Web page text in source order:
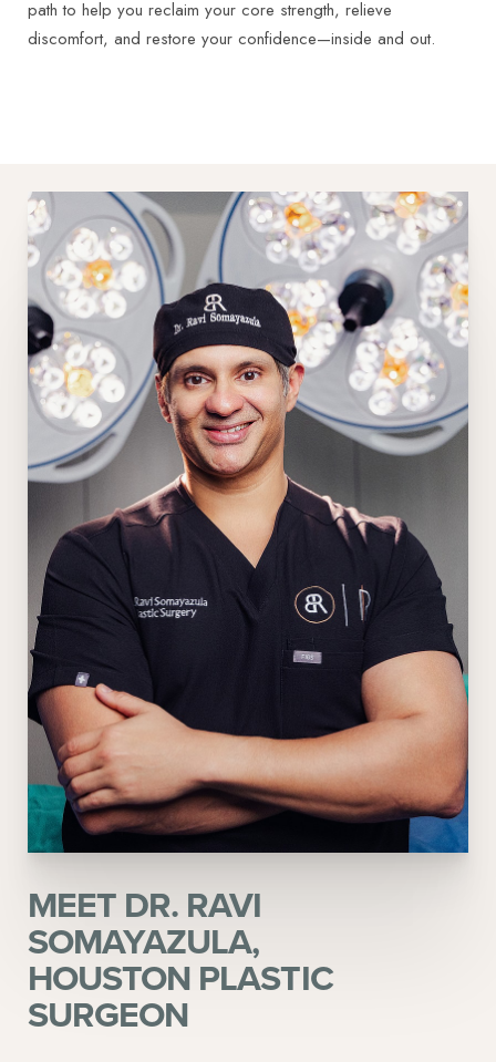
path to help you reclaim your core strength, relieve
discomfort, and restore your confidence—inside and out.
MEET DR. RAVI
SOMAYAZULA,
HOUSTON PLASTIC
SURGEON